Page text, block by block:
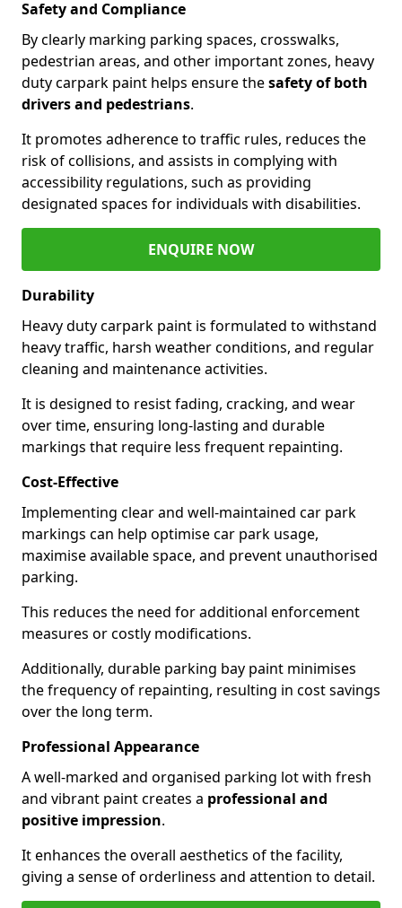
Safety and Compliance
By clearly marking parking spaces, crosswalks,
pedestrian areas, and other important zones, heavy
duty carpark paint helps ensure thesafety of both
drivers and pedestrians.
It promotes adherence to traffic rules, reduces the
risk of collisions, and assists in complying with
accessibility regulations, such as providing
designated spaces for individuals with disabilities.
ENQUIRE NOW
Durability
Heavy duty carpark paint is formulated to withstand
heavy traffic, harsh weather conditions, and regular
cleaning and maintenance activities.
It is designed to resist fading, cracking, and wear
over time, ensuring long-lasting and durable
markings that require less frequent repainting.
Cost-Effective
Implementing clear and well-maintained car park
markings can help optimise car park usage,
maximise available space, and prevent unauthorised
parking.
This reduces the need for additional enforcement
measures or costly modifications.
Additionally, durable parking bay paint minimises
the frequency of repainting, resulting in cost savings
over the long term.
Professional Appearance
A well-marked and organised parking lot with fresh
and vibrant paint creates a professional and
positive impression.
It enhances the overall aesthetics of the facility,
giving a sense of orderliness and attention to detail.